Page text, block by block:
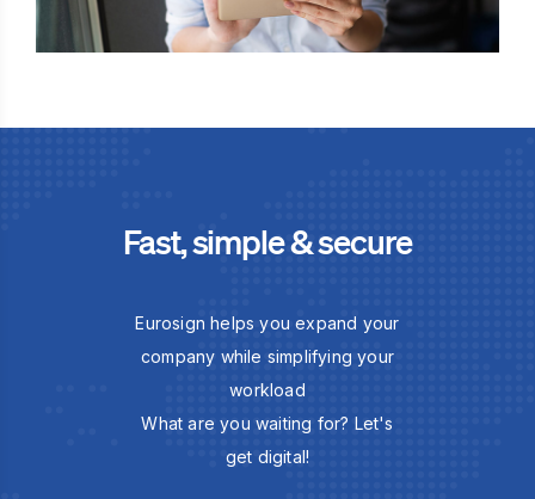
Fast, simple & secure
Eurosign helps you expand your
company while simplifying your
workload
What are you waiting for? Let's
get digital!